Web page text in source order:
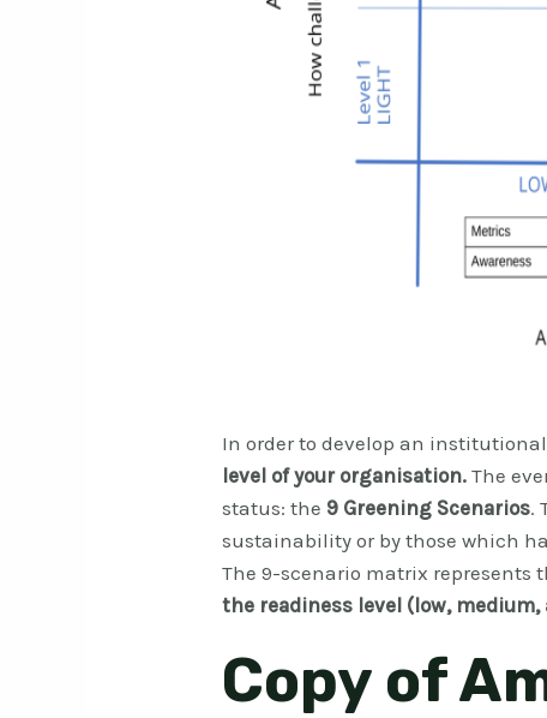
In order to develop an
level of your organisation.The
status: the 9 Greening Scenarios.
sustainability or by those which
The 9-scenario matrix represents
the readiness level (low,
Copy of